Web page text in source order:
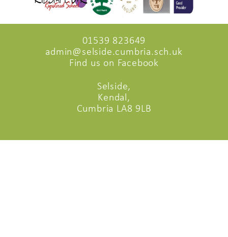
01539 823649
admin@selside.cumbria.sch.uk
Find us on Facebook
Selside,
Kendal,
Cumbria LA8 9LB